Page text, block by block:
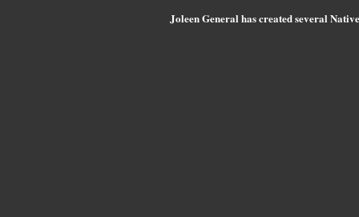
Joleen General has created several